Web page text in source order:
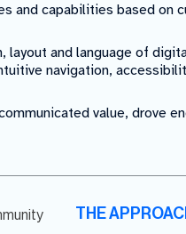
and capabilities based on
layout and language of
navigation,
value, drove
THE